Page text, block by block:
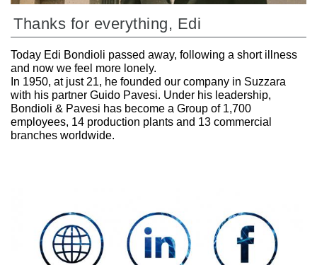
Thanks for everything, Edi
Today Edi Bondioli passed away, following a short illness
and now we feel more lonely.
In 1950, at just 21, he founded our company in Suzzara
with his partner Guido Pavesi. Under his leadership,
Bondioli & Pavesi has become a Group of 1,700
employees, 14 production plants and 13 commercial
branches worldwide.